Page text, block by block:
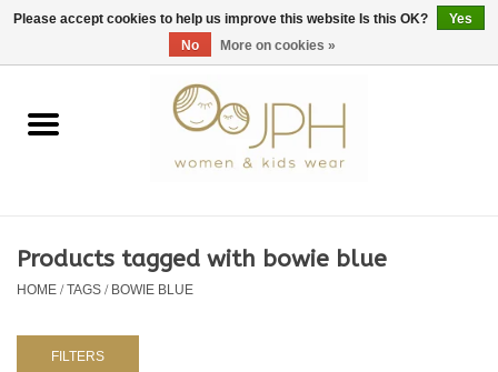
EUR/GBP/USD 0 Items - €0,00
Home
KIDS 80 -176
BABY 56-80
Products tagged with bowie blue
HOME/TAGS/BOWIE BLUE
FILTERS
Please accept cookies to help us improve this website Is this OK?
Yes
No
More on cookies »